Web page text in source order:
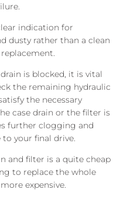
indication for
dusty rather than a clean
is blocked, it is vital
the remaining hydraulic
the necessary
case drain or the filter is
further clogging and
your final drive.
and filter is a quite cheap
to replace the whole
expensive.